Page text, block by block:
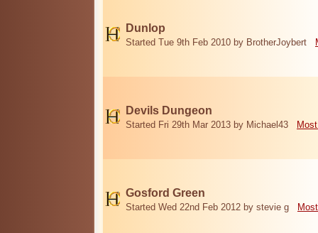
Dunlop
Started Tue 9th Feb 2010 by BrotherJoybert
Devils Dungeon
Started Fri 29th Mar 2013 by Michael43
Gosford Green
Started Wed 22nd Feb 2012 by stevie g